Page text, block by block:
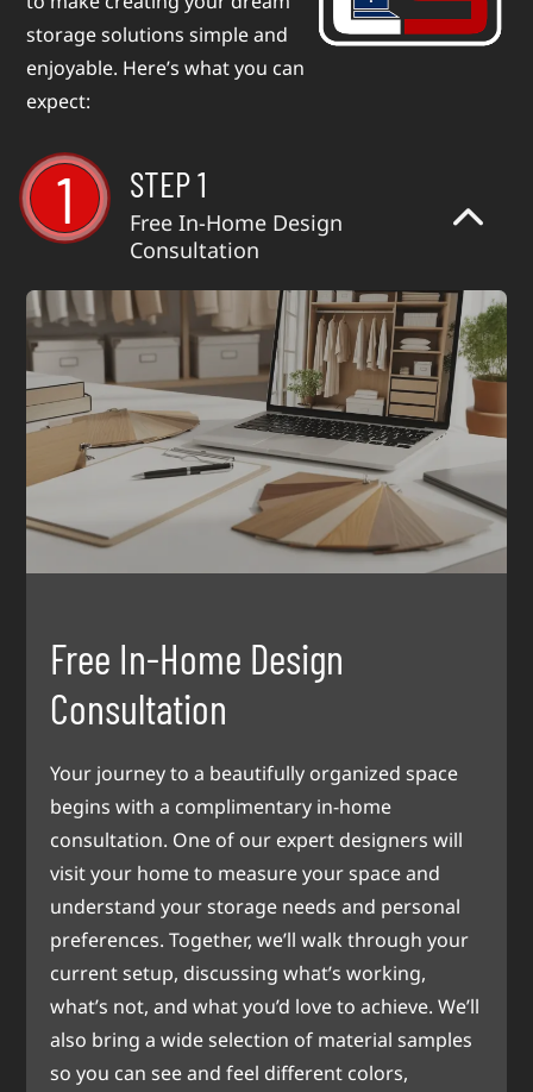
storage solutions simple and
enjoyable. Here’s what you can
expect:
1 STEP 1
Free In-Home Design
Consultation
Free In-Home Design
Consultation
Your journey to a beautifully organized space
begins with a complimentary in-home
consultation. One of our expert designers will
visit your home to measure your space and
understand your storage needs and personal
preferences. Together, we’ll walk through your
current setup, discussing what’s working,
what’s not, and what you’d love to achieve. We’ll
also bring a wide selection of material samples
so you can see and feel different colors,